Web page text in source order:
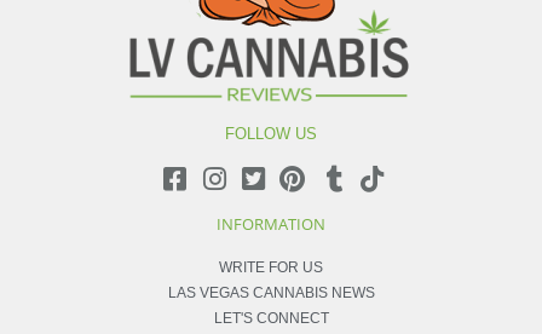
FOLLOW US
INFORMATION
WRITE FOR US
LAS VEGAS CANNABIS NEWS
LET'S CONNECT